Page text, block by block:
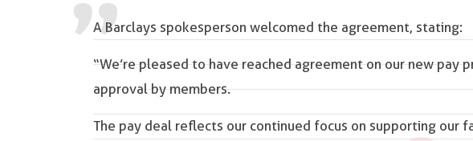
A Barclays spokesperson welcomed the agreement, stating:
“We’re pleased to have reached agreement on our new pay
approval by members.
The pay deal reflects our continued focus on supporting our